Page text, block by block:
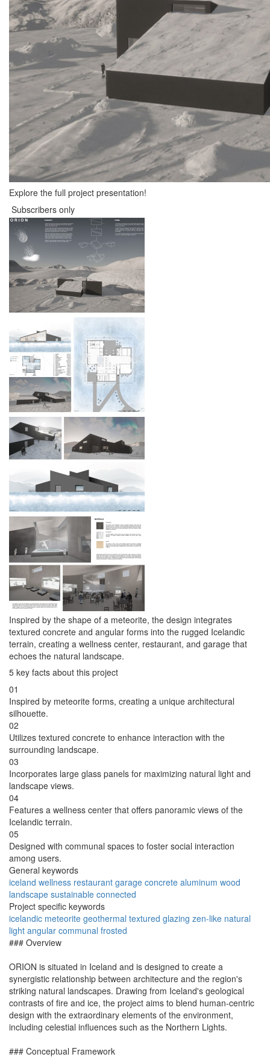
Explore the full project presentation!
Subscribers only
Inspired by the shape of a meteorite, the design integrates
textured concrete and angular forms into the rugged Icelandic
terrain, creating a wellness center, restaurant, and garage that
echoes the natural landscape.
5 key facts about this project
01
Inspired by meteorite forms, creating a unique architectural
silhouette.
02
Utilizes textured concrete to enhance interaction with the
surrounding landscape.
03
Incorporates large glass panels for maximizing natural light and
landscape views.
04
Features a wellness center that offers panoramic views of the
Icelandic terrain.
05
Designed with communal spaces to foster social interaction
among users.
General keywords
iceland wellness restaurant garage concrete aluminum wood
landscape sustainable connected
Project specific keywords
icelandic meteorite geothermal textured glazing zen-like natural
light angular communal frosted
### Overview
ORION is situated in Iceland and is designed to create a
synergistic relationship between architecture and the region's
striking natural landscapes. Drawing from Iceland's geological
contrasts of fire and ice, the project aims to blend human-centric
design with the extraordinary elements of the environment,
including celestial influences such as the Northern Lights.
### Conceptual Framework